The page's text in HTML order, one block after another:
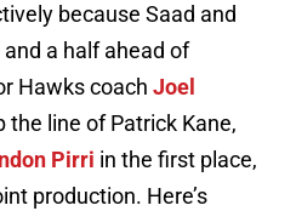
because Saad and
a half ahead of
Hawks coach Joel
the line of Patrick Kane,
Pirri in the first place,
production. Here’s